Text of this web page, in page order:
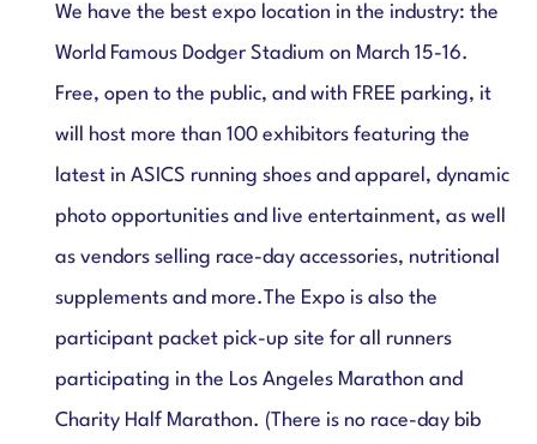
We have the best expo location in the industry: the
World Famous Dodger Stadium on March 15-16.
Free, open to the public, and with FREE parking, it
will host more than 100 exhibitors featuring the
latest in ASICS running shoes and apparel, dynamic
photo opportunities and live entertainment, as well
as vendors selling race-day accessories, nutritional
supplements and more.The Expo is also the
participant packet pick-up site for all runners
participating in the Los Angeles Marathon and
Charity Half Marathon. (There is no race-day bib